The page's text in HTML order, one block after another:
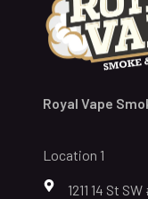
Royal Vape
Location 1
1211 14 St